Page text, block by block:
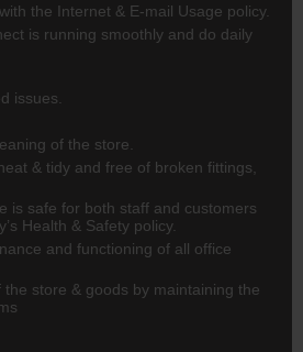
the Internet & E-mail Usage policy.
is running smoothly and do daily
issues.
of the store.
& tidy and free of broken fittings,
is safe for both staff and customers
Health & Safety policy.
and functioning of all office
store & goods by maintaining the